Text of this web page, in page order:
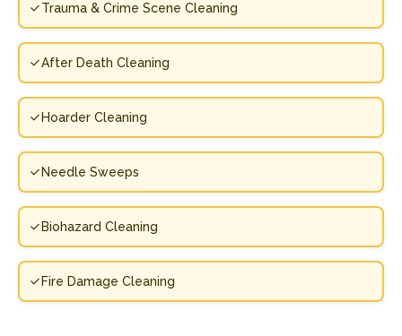
Trauma & Crime Scene Cleaning
After Death Cleaning
Hoarder Cleaning
Needle Sweeps
Biohazard Cleaning
Fire Damage Cleaning